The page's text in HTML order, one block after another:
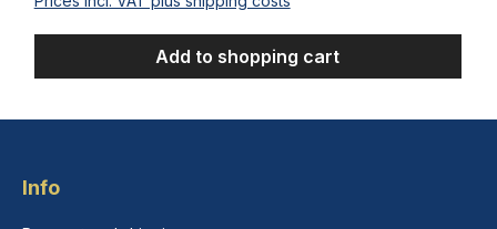
Add to shopping cart
Info